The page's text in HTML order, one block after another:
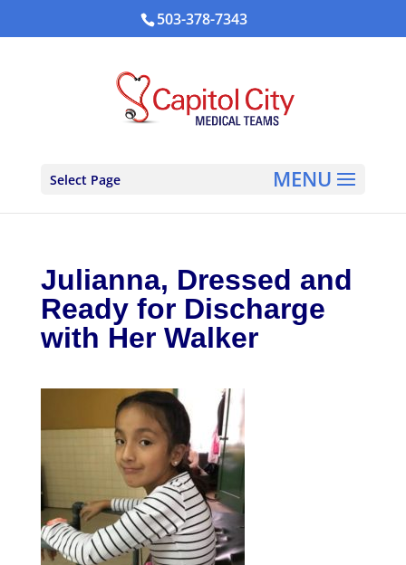
503-378-7343
Select Page
Julianna, Dressed and
Ready for Discharge
with Her Walker